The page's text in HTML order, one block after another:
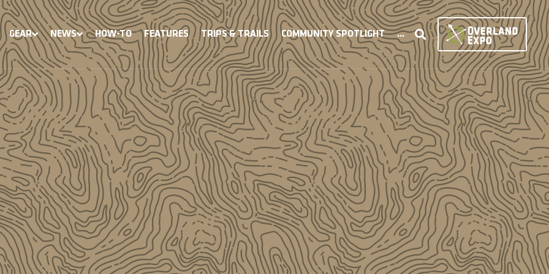
GEAR NEWS HOW-TO FEATURES TRIPS & TRAILS COMMUNITY SPOTLIGHT ...